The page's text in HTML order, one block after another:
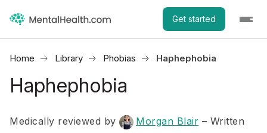
Get started
Home Library Phobias Haphephobia
Haphephobia
Medically reviewed by Morgan Blair – Written